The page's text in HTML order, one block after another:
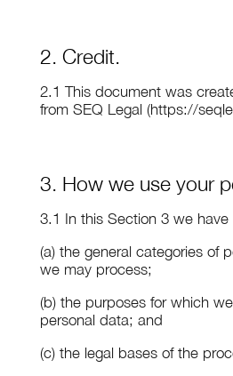
2. Credit.
2.1 This document was
from SEQ Legal (https://
3. How we use your
3.1 In this Section 3 we have
(a) the general categories of
we may process;
(b) the purposes for which
personal data; and
(c) the legal bases of the